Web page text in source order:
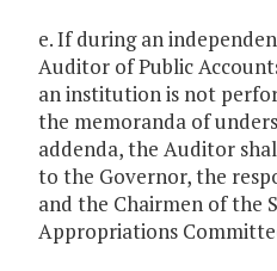
e. If during an
Auditor of Public
an institution is not
the memoranda of
addenda, the Auditor
to the Governor, the
and the Chairmen of the
Appropriations